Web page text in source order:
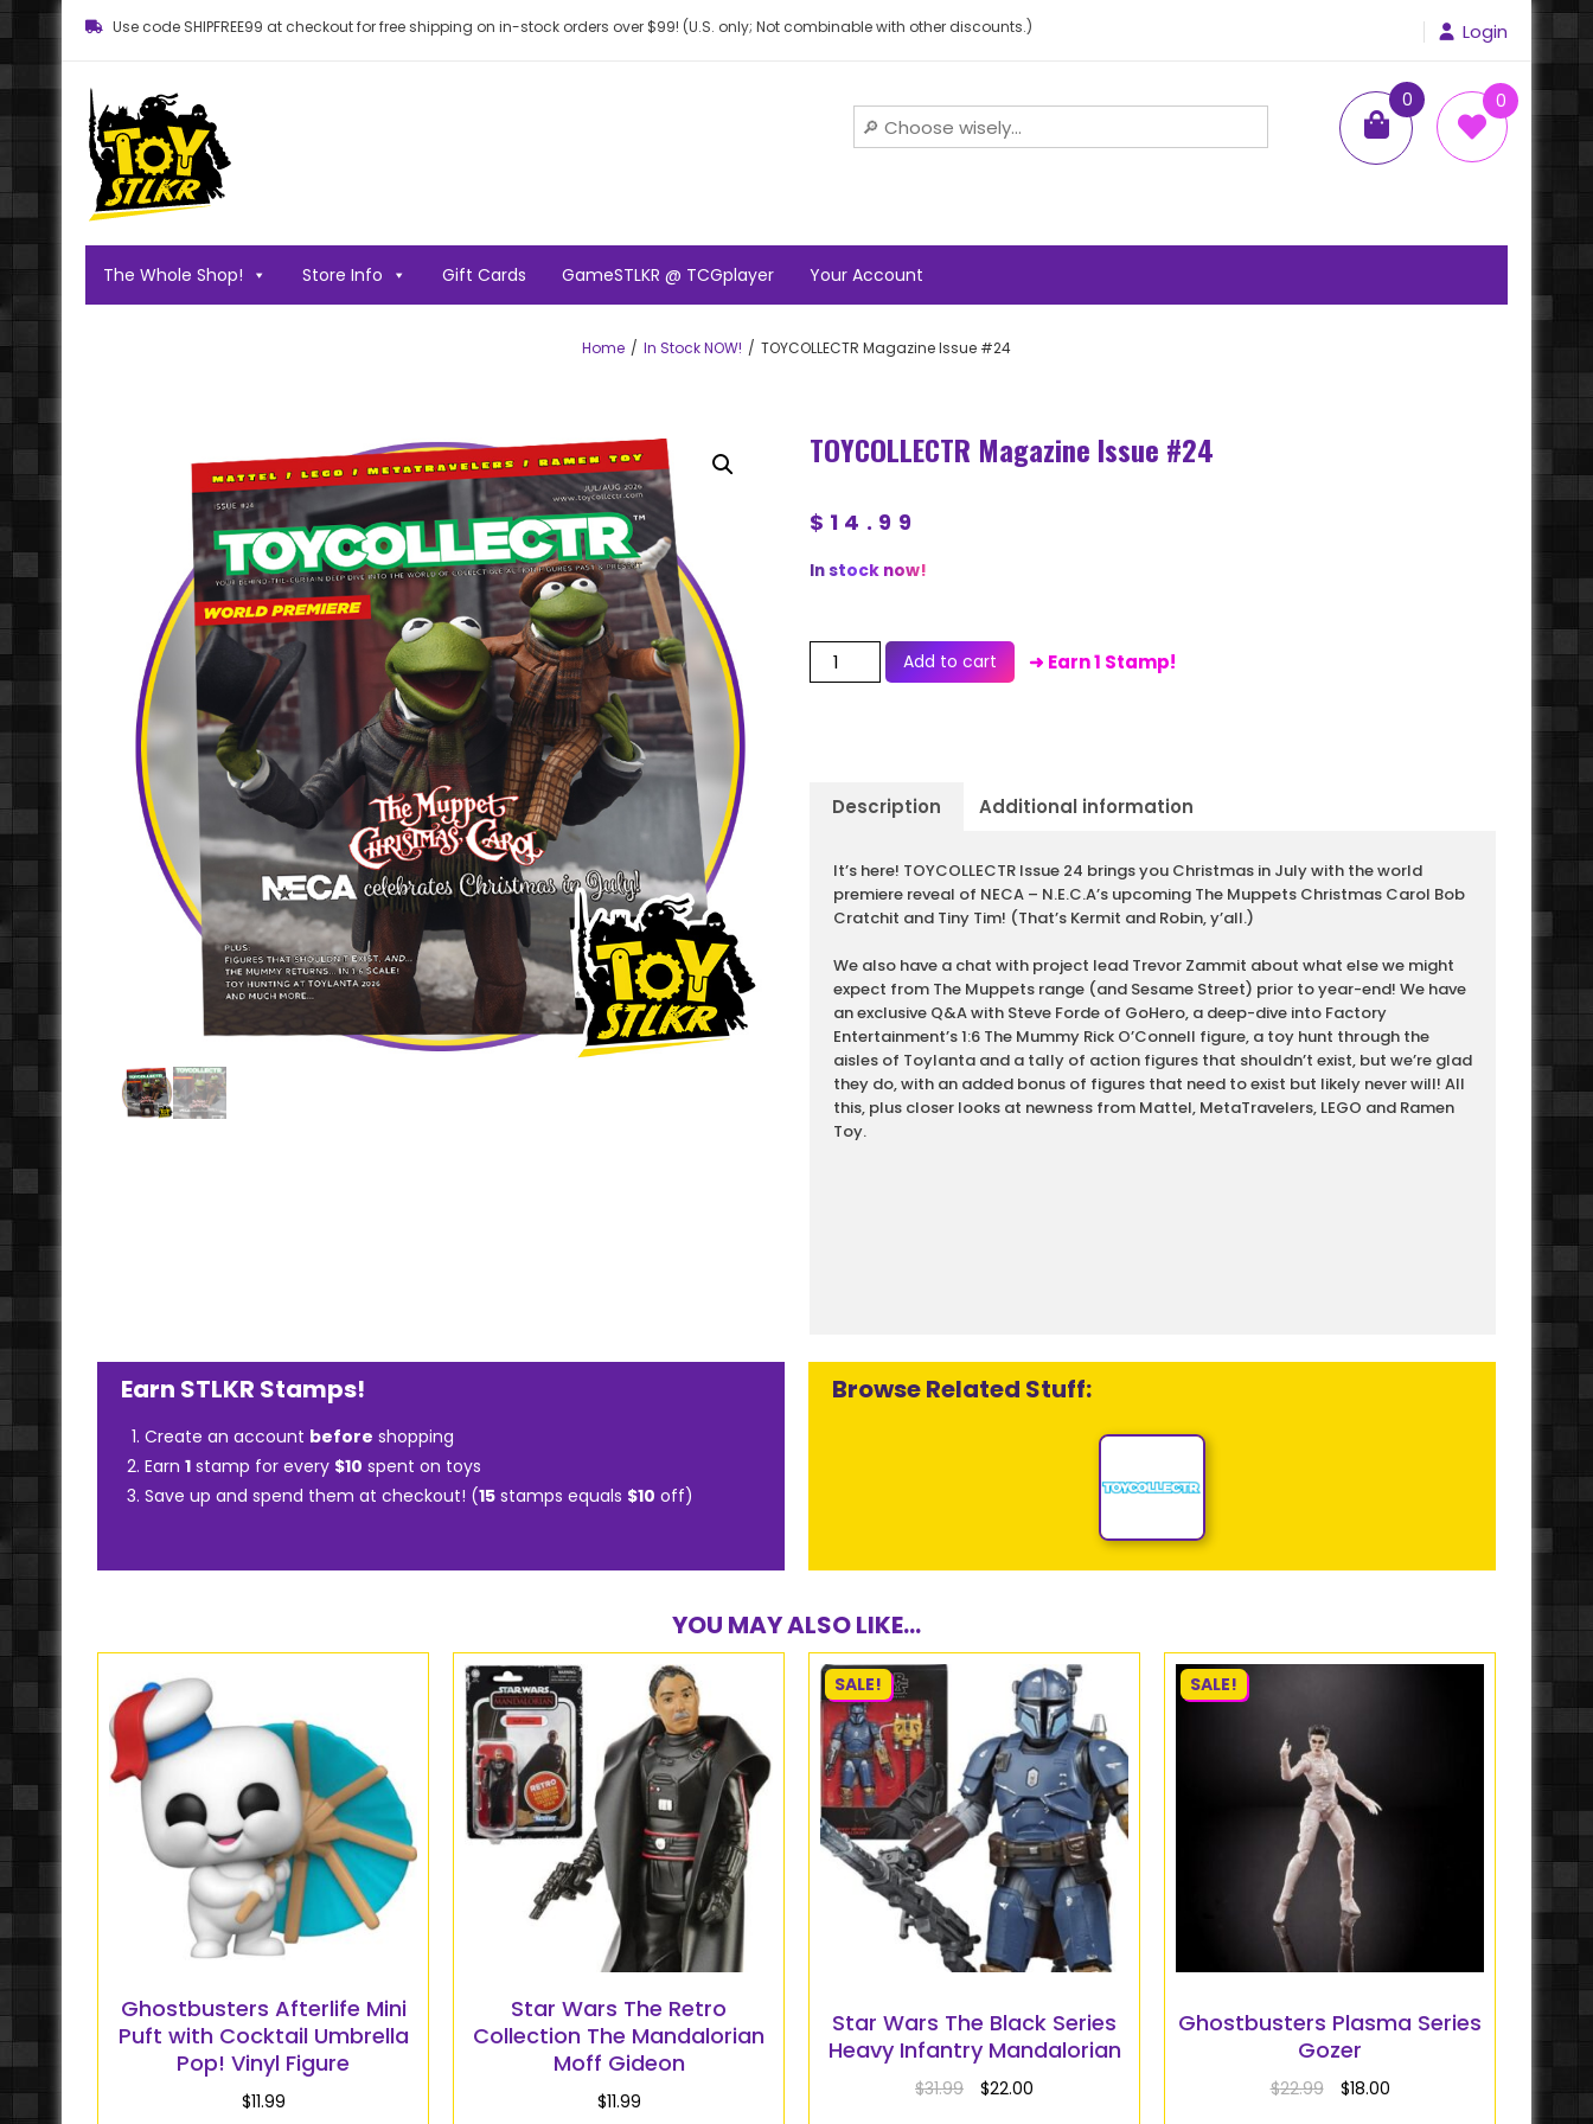
Use code SHIPFREE99 at checkout for free shipping on in-stock orders over $99! (U.S. only; Not combinable with other discounts.) Login
Toy STLKR
0
items
0
The Whole Shop! Store Info Gift Cards GameSTLKR @ TCGplayer Your Account
Home In Stock NOW! TOYCOLLECTR Magazine Issue #24
TOYCOLLECTR Magazine Issue #24
$ 14.99
In stock now!
Add to cart ➜ Earn 1 Stamp!
Description Additional information
It’s here! TOYCOLLECTR Issue 24 brings you Christmas in July with the world
premiere reveal of NECA – N.E.C.A’s upcoming The Muppets Christmas Carol Bob
Cratchit and Tiny Tim! (That’s Kermit and Robin, y’all.)
We also have a chat with project lead Trevor Zammit about what else we might
expect from The Muppets range (and Sesame Street) prior to year-end! We have
an exclusive Q&A with Steve Forde of GoHero, a deep-dive into Factory
Entertainment’s 1:6 The Mummy Rick O’Connell figure, a toy hunt through the
aisles of Toylanta and a tally of action figures that shouldn’t exist, but we’re glad
they do, with an added bonus of figures that need to exist but likely never will! All
this, plus closer looks at newness from Mattel, MetaTravelers, LEGO and Ramen
Toy.
Earn STLKR Stamps!
Create an account before shopping
Earn 1 stamp for every $10 spent on toys
Save up and spend them at checkout! (15 stamps equals $10 off)
Browse Related Stuff:
YOU MAY ALSO LIKE...
Ghostbusters Afterlife Mini
Puft with Cocktail Umbrella
Pop! Vinyl Figure
$11.99
Star Wars The Retro
Collection The Mandalorian
Moff Gideon
$11.99
SALE!
Star Wars The Black Series
Heavy Infantry Mandalorian
$31.99 $22.00
SALE!
Ghostbusters Plasma Series
Gozer
$22.99 $18.00